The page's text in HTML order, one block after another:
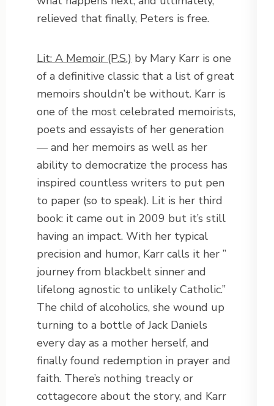
relieved that finally, Peters is free.
Lit: A Memoir (P.S.) by Mary Karr is one
of a definitive classic that a list of great
memoirs shouldn’t be without. Karr is
one of the most celebrated memoirists,
poets and essayists of her generation
— and her memoirs as well as her
ability to democratize the process has
inspired countless writers to put pen
to paper (so to speak). Lit is her third
book: it came out in 2009 but it’s still
having an impact. With her typical
precision and humor, Karr calls it her ”
journey from blackbelt sinner and
lifelong agnostic to unlikely Catholic.”
The child of alcoholics, she wound up
turning to a bottle of Jack Daniels
every day as a mother herself, and
finally found redemption in prayer and
faith. There’s nothing treacly or
cottagecore about the story, and Karr